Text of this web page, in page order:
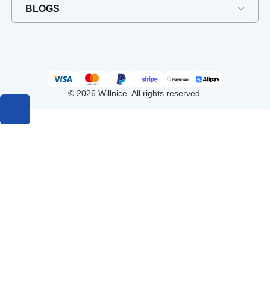
BLOGS
© 2026 Willnice. All rights reserved.